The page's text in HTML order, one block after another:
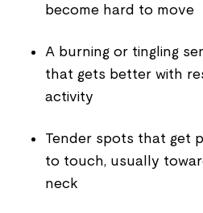
become hard to move
A burning or tingling
that gets better with
activity
Tender spots that get
to touch, usually
neck